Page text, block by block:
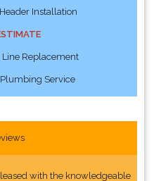
Installation
Replacement
Service
with the knowledgeable